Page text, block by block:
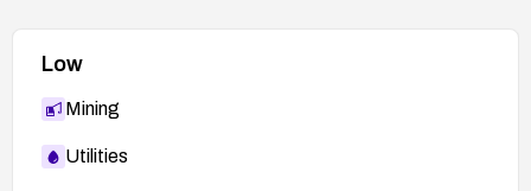
Low
Mining
Utilities